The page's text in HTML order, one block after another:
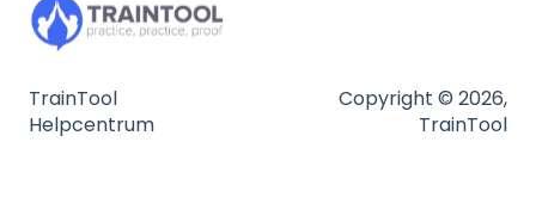
FAQ
TrainTool
Helpcentrum
Copyright © 2026,
TrainTool